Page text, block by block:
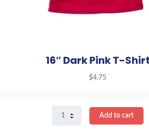
16″ Dark Pink T-Shirt
$4.75
Dark
Add to cart